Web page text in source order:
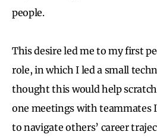
people.
This desire led me to my first
role, in which I led a small
thought this would help
one meetings with teammates
to navigate others’ career